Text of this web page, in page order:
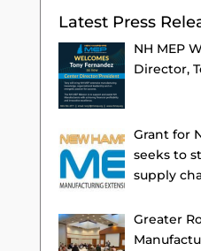
Latest Press
NH MEP
Director,
Grant for
seeks to
supply
Greater